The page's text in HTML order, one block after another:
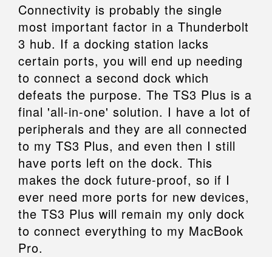
Connectivity is probably the single
most important factor in a Thunderbolt
3 hub. If a docking station lacks
certain ports, you will end up needing
to connect a second dock which
defeats the purpose. The TS3 Plus is a
final 'all-in-one' solution. I have a lot of
peripherals and they are all connected
to my TS3 Plus, and even then I still
have ports left on the dock. This
makes the dock future-proof, so if I
ever need more ports for new devices,
the TS3 Plus will remain my only dock
to connect everything to my MacBook
Pro.